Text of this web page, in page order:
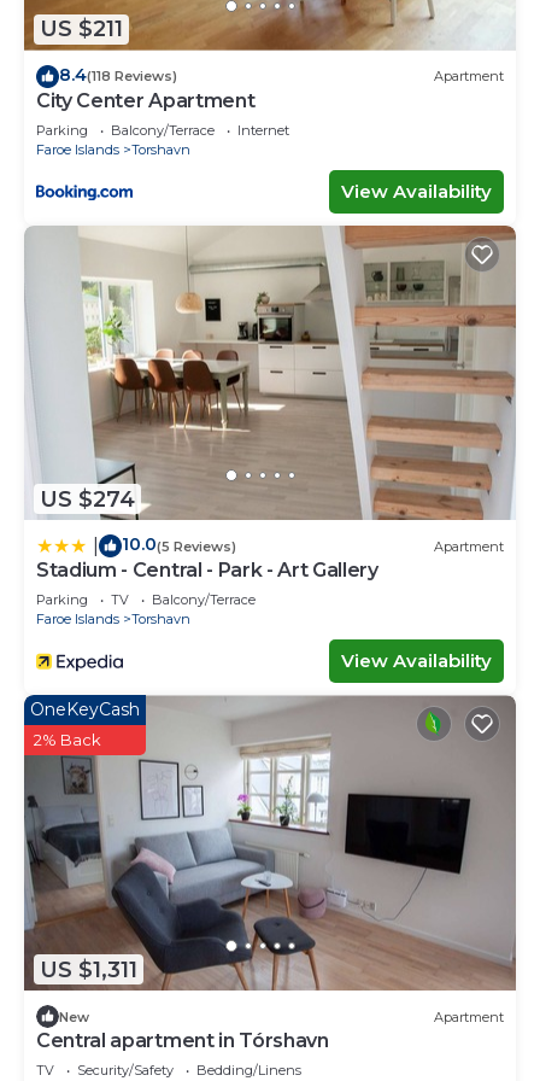
US $211
8.4(118 Reviews) Apartment
City Center Apartment
Parking Balcony/Terrace
Internet
Faroe Islands
Torshavn
View Availability
US $274
10.0(5 Reviews) Apartment
Stadium - Central - Park - Art Gallery
Parking TV
Balcony/Terrace
Faroe Islands
Torshavn
View Availability
US $1,311
OneKeyCash
2% Back
New Apartment
Central apartment in Tórshavn
TV Security/Safety Bedding/Linens